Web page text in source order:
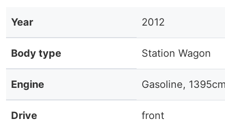
Year 2012
Body type Station Wagon
Engine Gasoline,
Drive front